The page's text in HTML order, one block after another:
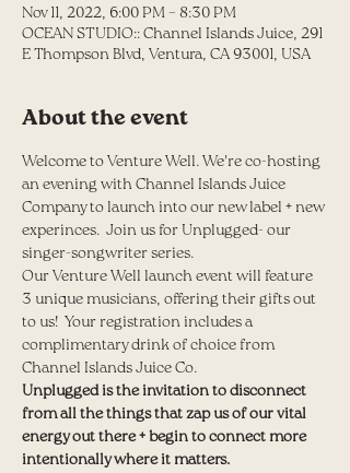
Nov 11, 2022, 6:00 PM – 8:30 PM
OCEAN STUDIO:: Channel Islands Juice, 291
E Thompson Blvd, Ventura, CA 93001, USA
About the event
Welcome to Venture Well. We're co-hosting
an evening with Channel Islands Juice
Company to launch into our new label + new
experinces.  Join us for Unplugged- our
singer-songwriter series.
Our Venture Well launch event will feature
3 unique musicians, offering their gifts out
to us!  Your registration includes a
complimentary drink of choice from
Channel Islands Juice Co.
Unplugged is the invitation to disconnect
from all the things that zap us of our vital
energy out there + begin to connect more
intentionally where it matters.